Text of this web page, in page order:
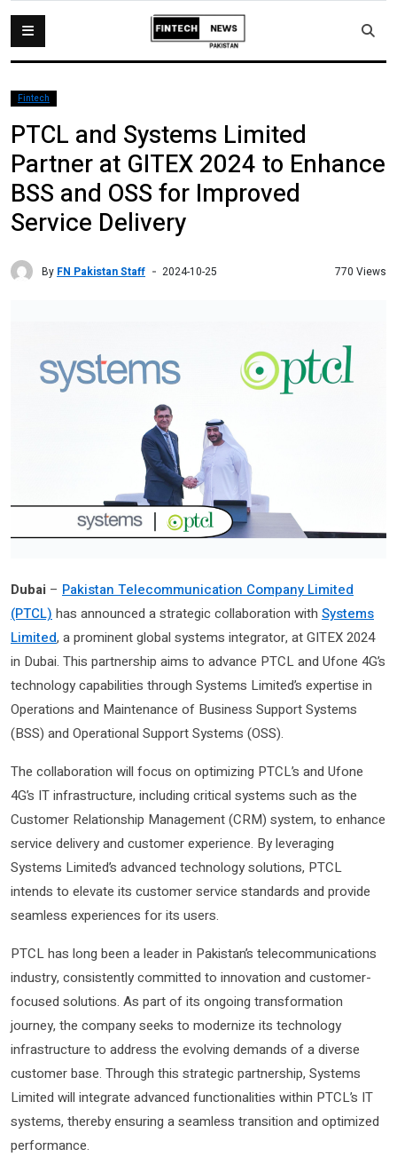
Fintech
PTCL and Systems Limited
Partner at GITEX 2024 to Enhance
BSS and OSS for Improved
Service Delivery
By FN Pakistan Staff 2024-10-25 770 Views
Dubai – Pakistan Telecommunication Company Limited
(PTCL)has announced a strategic collaboration with Systems
Limited, a prominent global systems integrator, at GITEX 2024
in Dubai. This partnership aims to advance PTCL and Ufone 4G’s
technology capabilities through Systems Limited’s expertise in
Operations and Maintenance of Business Support Systems
(BSS) and Operational Support Systems (OSS).
The collaboration will focus on optimizing PTCL’s and Ufone
4G’s IT infrastructure, including critical systems such as the
Customer Relationship Management (CRM) system, to enhance
service delivery and customer experience. By leveraging
Systems Limited’s advanced technology solutions, PTCL
intends to elevate its customer service standards and provide
seamless experiences for its users.
PTCL has long been a leader in Pakistan’s telecommunications
industry, consistently committed to innovation and customer-
focused solutions. As part of its ongoing transformation
journey, the company seeks to modernize its technology
infrastructure to address the evolving demands of a diverse
customer base. Through this strategic partnership, Systems
Limited will integrate advanced functionalities within PTCL’s IT
systems, thereby ensuring a seamless transition and optimized
performance.